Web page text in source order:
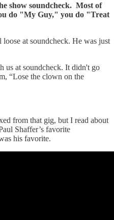
show soundcheck. Most of
do "My Guy," you do "Treat
at soundcheck. He was just
us at soundcheck. It didn't go
“Lose the clown on the
from that gig, but I read about
Shaffer’s favorite
his favorite.